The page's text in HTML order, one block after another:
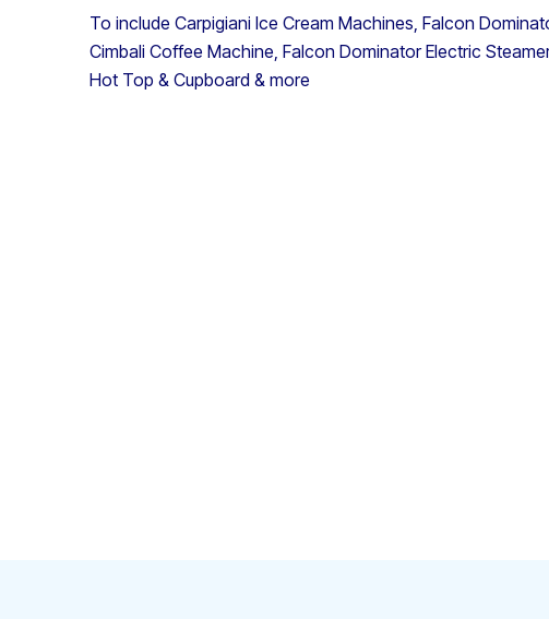
To include Carpigiani Ice Cream Machines, Falcon
Cimbali Coffee Machine, Falcon Dominator Electric
Hot Top & Cupboard & more